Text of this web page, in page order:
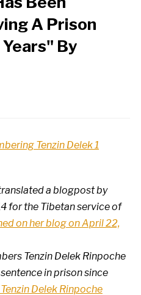
A Prison
By
a blogpost by
for the Tibetan service of
on her blog on April 22,
Tenzin Delek Rinpoche
in prison since
Delek Rinpoche